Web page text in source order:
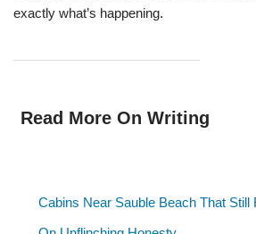
exactly what’s happening.
Read More On Writing
Cabins Near Sauble Beach That Still